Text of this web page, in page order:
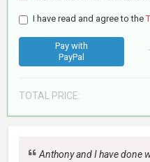
I have read and agree to the
Pay with
PayPal
TOTAL PRICE:
Anthony and I have done